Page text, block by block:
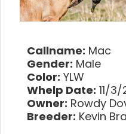
Callname: Mac
Gender: Male
Color: YLW
Whelp Date: 11/3/
Owner: Rowdy
Breeder: Kevin